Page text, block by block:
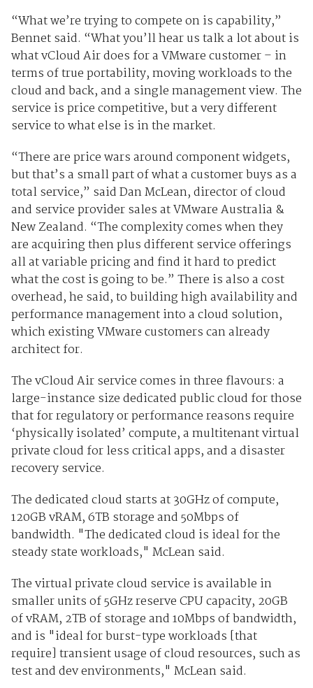
“What we’re trying to compete on is capability,”
Bennet said. “What you’ll hear us talk a lot about is
what vCloud Air does for a VMware customer – in
terms of true portability, moving workloads to the
cloud and back, and a single management view. The
service is price competitive, but a very different
service to what else is in the market.
“There are price wars around component widgets,
but that’s a small part of what a customer buys as a
total service,” said Dan McLean, director of cloud
and service provider sales at VMware Australia &
New Zealand. “The complexity comes when they
are acquiring then plus different service offerings
all at variable pricing and find it hard to predict
what the cost is going to be.” There is also a cost
overhead, he said, to building high availability and
performance management into a cloud solution,
which existing VMware customers can already
architect for.
The vCloud Air service comes in three flavours: a
large-instance size dedicated public cloud for those
that for regulatory or performance reasons require
‘physically isolated’ compute, a multitenant virtual
private cloud for less critical apps, and a disaster
recovery service.
The dedicated cloud starts at 30GHz of compute,
120GB vRAM, 6TB storage and 50Mbps of
bandwidth. "The dedicated cloud is ideal for the
steady state workloads," McLean said.
The virtual private cloud service is available in
smaller units of 5GHz reserve CPU capacity, 20GB
of vRAM, 2TB of storage and 10Mbps of bandwidth,
and is "ideal for burst-type workloads [that
require] transient usage of cloud resources, such as
test and dev environments," McLean said.